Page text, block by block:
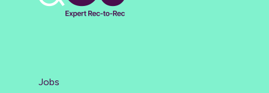
Jobs